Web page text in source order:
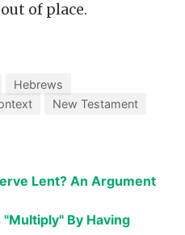
of place.
Hebrews
New Testament
Lent? An Argument
By Having